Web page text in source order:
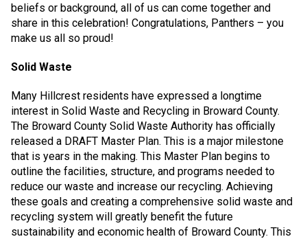
beliefs or background, all of us can come together and
share in this celebration! Congratulations, Panthers – you
make us all so proud!
Solid Waste
Many Hillcrest residents have expressed a longtime
interest in Solid Waste and Recycling in Broward County.
The Broward County Solid Waste Authority has officially
released a DRAFT Master Plan. This is a major milestone
that is years in the making. This Master Plan begins to
outline the facilities, structure, and programs needed to
reduce our waste and increase our recycling. Achieving
these goals and creating a comprehensive solid waste and
recycling system will greatly benefit the future
sustainability and economic health of Broward County. This